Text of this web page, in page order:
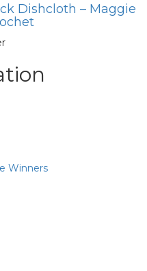
Dishcloth – Maggie
Winners